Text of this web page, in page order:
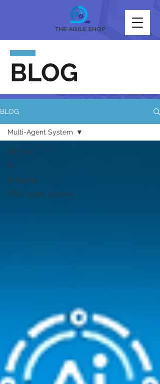
BLOG
BLOG
All Posts
AI
AI Agents
Multi-Agent System
Multi-Agent System